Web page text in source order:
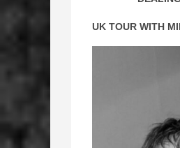
UK TOUR WITH